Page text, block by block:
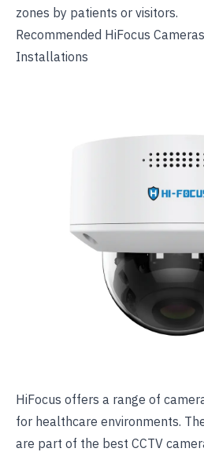
zones by patients or visitors.
Recommended HiFocus
Installations
HiFocus offers a range of
for healthcare environments.
are part of the best CCTV